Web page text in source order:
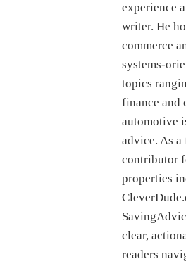
experience
writer. He
commerce
systems-
topics
finance and
automotive
advice. As
contributor
properties
clear,
readers